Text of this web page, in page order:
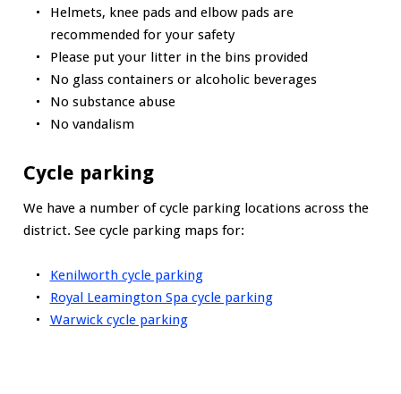
Helmets, knee pads and elbow pads are
recommended for your safety
Please put your litter in the bins provided
No glass containers or alcoholic beverages
No substance abuse
No vandalism
Cycle parking
We have a number of cycle parking locations across the
district. See cycle parking maps for:
Kenilworth cycle parking
Royal Leamington Spa cycle parking
Warwick cycle parking